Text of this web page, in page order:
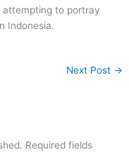
attempting to portray
Indonesia.
Next Post →
Required fields